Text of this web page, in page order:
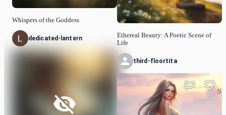
Whispers of the Goddess
dedicated-lantern
Ethereal Beauty: A Poetic Scene of
Life
third-floortita
0